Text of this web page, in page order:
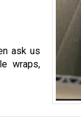
ask us
wraps,